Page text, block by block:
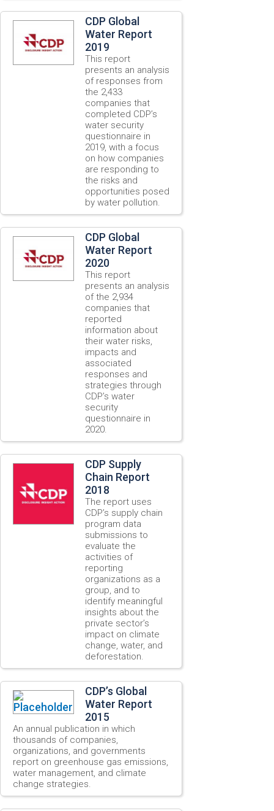
CDP Global
Water Report
2019
This report
presents an analysis
of responses from
the 2,433
companies that
completed CDP’s
water security
questionnaire in
2019, with a focus
on how companies
are responding to
the risks and
opportunities posed
by water pollution.
CDP Global
Water Report
2020
This report
presents an analysis
of the 2,934
companies that
reported
information about
their water risks,
impacts and
associated
responses and
strategies through
CDP’s water
security
questionnaire in
2020.
CDP Supply
Chain Report
2018
The report uses
CDP’s supply chain
program data
submissions to
evaluate the
activities of
reporting
organizations as a
group, and to
identify meaningful
insights about the
private sector’s
impact on climate
change, water, and
deforestation.
CDP’s Global
Water Report
2015
An annual publication in which
thousands of companies,
organizations, and governments
report on greenhouse gas emissions,
water management, and climate
change strategies.